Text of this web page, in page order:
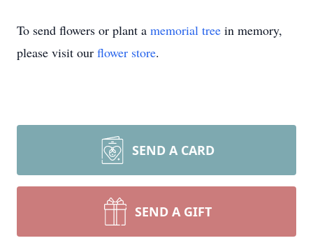
To send flowers or plant a memorial tree in memory,
please visit our flower store.
SEND A CARD
SEND A GIFT